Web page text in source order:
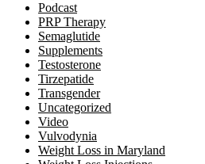
Podcast
PRP Therapy
Semaglutide
Supplements
Testosterone
Tirzepatide
Transgender
Uncategorized
Video
Vulvodynia
Weight Loss in Maryland